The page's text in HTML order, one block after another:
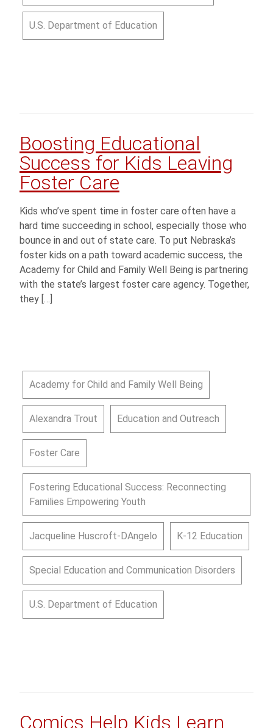
U.S. Department of Education
Boosting Educational
Success for Kids Leaving
Foster Care
Kids who’ve spent time in foster care often have a
hard time succeeding in school, especially those who
bounce in and out of state care. To put Nebraska’s
foster kids on a path toward academic success, the
Academy for Child and Family Well Being is partnering
with the state’s largest foster care agency. Together,
they […]
Academy for Child and Family Well Being
Alexandra Trout Education and Outreach
Foster Care
Fostering Educational Success: Reconnecting
Families Empowering Youth
Jacqueline Huscroft-DAngelo K-12 Education
Special Education and Communication Disorders
U.S. Department of Education
Comics Help Kids Learn